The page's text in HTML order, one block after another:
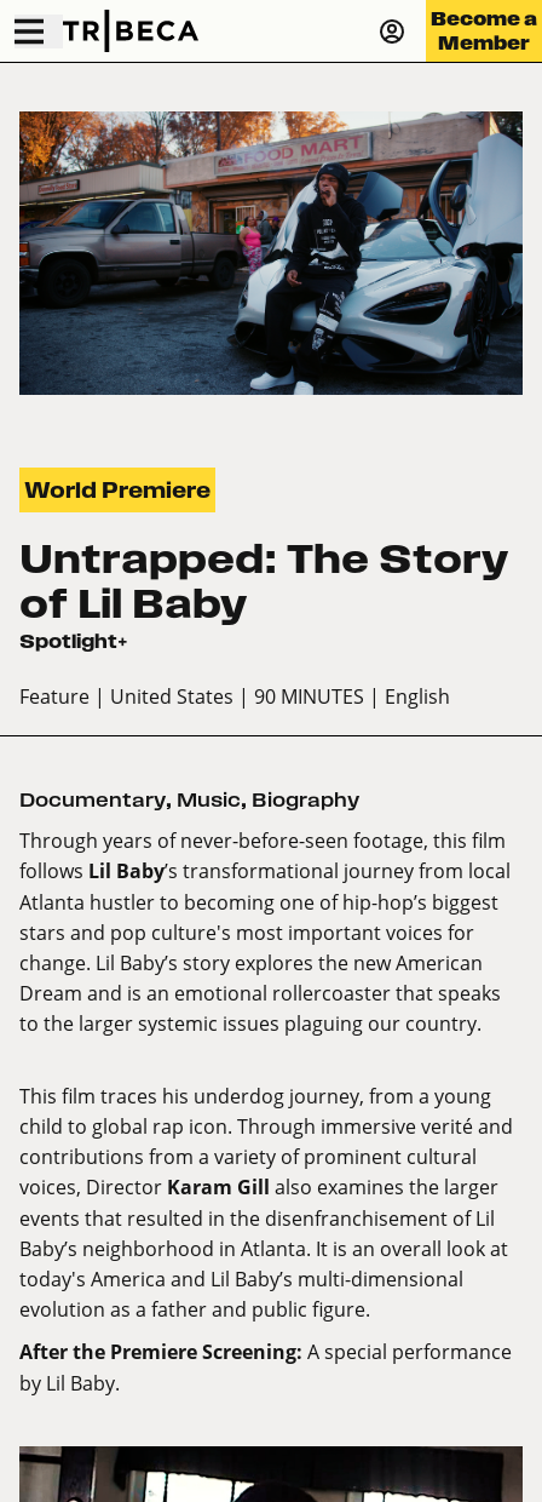
Become a
Member
World Premiere
Untrapped: The Story
of Lil Baby
Spotlight+
Feature | United States | 90 MINUTES | English
Documentary, Music, Biography
Through years of never-before-seen footage, this film
follows Lil Baby’s transformational journey from local
Atlanta hustler to becoming one of hip-hop’s biggest
stars and pop culture's most important voices for
change. Lil Baby’s story explores the new American
Dream and is an emotional rollercoaster that speaks
to the larger systemic issues plaguing our country.
This film traces his underdog journey, from a young
child to global rap icon. Through immersive verité and
contributions from a variety of prominent cultural
voices, Director Karam Gill also examines the larger
events that resulted in the disenfranchisement of Lil
Baby’s neighborhood in Atlanta. It is an overall look at
today's America and Lil Baby’s multi-dimensional
evolution as a father and public figure.
After the Premiere Screening: A special performance
by Lil Baby.